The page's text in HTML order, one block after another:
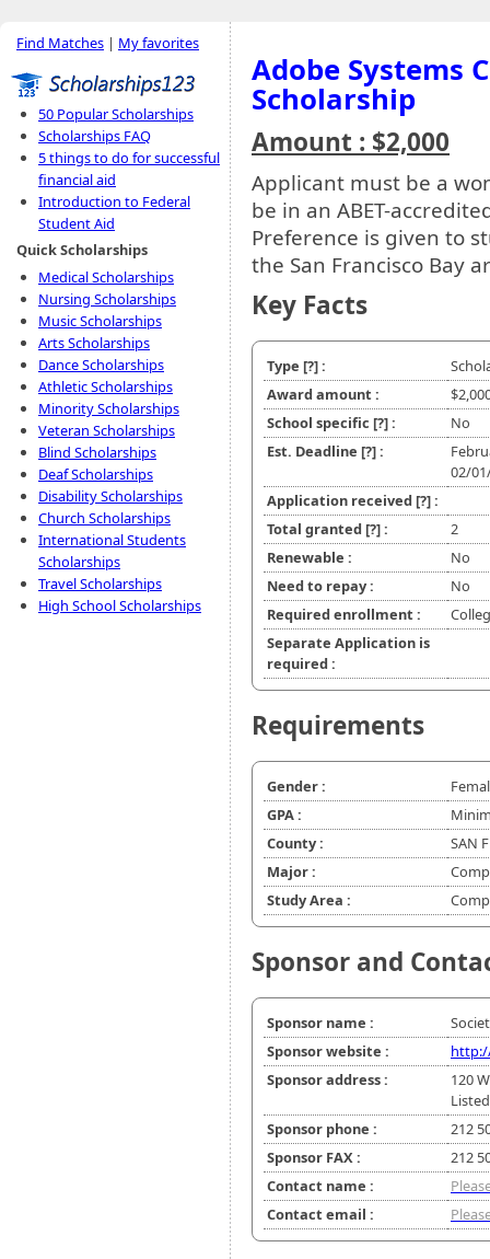
Find Matches | My favorites
50 Popular Scholarships
Scholarships FAQ
5 things to do for successful
financial aid
Introduction to Federal
Student Aid
Quick Scholarships
Medical Scholarships
Nursing Scholarships
Music Scholarships
Arts Scholarships
Dance Scholarships
Athletic Scholarships
Minority Scholarships
Veteran Scholarships
Blind Scholarships
Deaf Scholarships
Disability Scholarships
Church Scholarships
International Students
Scholarships
Travel Scholarships
High School Scholarships
Adobe Systems
Scholarship
Amount : $2,000
Applicant must be a
be in an ABET-
Preference is given to
the San Francisco Bay
Key Facts
Type [?]:
Award amount :
School specific [?]:
No
Est. Deadline [?]:
02/
Application received [?]:
Total granted [?]:
2
Renewable :
No
Need to repay :
No
Required enrollment :
Separate Application is
required :
Requirements
Gender :
GPA :
County :
SAN
Major :
Study Area :
Sponsor and
Sponsor name :
Sponsor website :
Sponsor address :
120
Listed
Sponsor phone :
212
Sponsor FAX :
212
Contact name :
Contact email :